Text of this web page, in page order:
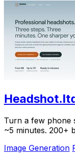
Turn a few phone
~5 minutes. 200+
Image Generation